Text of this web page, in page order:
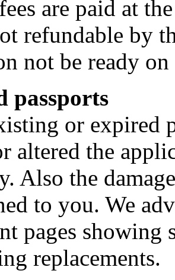
are paid at
refundable by
not be ready
passports
or expired
altered the
Also the
to you. We
pages showing
replacements.